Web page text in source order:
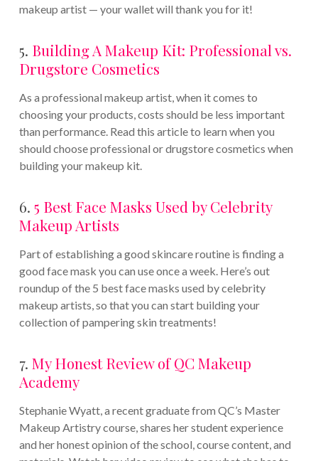
makeup artist — your wallet will thank you for it!
5. Building A Makeup Kit: Professional vs.
Drugstore Cosmetics
As a professional makeup artist, when it comes to
choosing your products, costs should be less important
than performance. Read this article to learn when you
should choose professional or drugstore cosmetics when
building your makeup kit.
6. 5 Best Face Masks Used by Celebrity
Makeup Artists
Part of establishing a good skincare routine is finding a
good face mask you can use once a week. Here’s out
roundup of the 5 best face masks used by celebrity
makeup artists, so that you can start building your
collection of pampering skin treatments!
7. My Honest Review of QC Makeup
Academy
Stephanie Wyatt, a recent graduate from QC’s Master
Makeup Artistry course, shares her student experience
and her honest opinion of the school, course content, and